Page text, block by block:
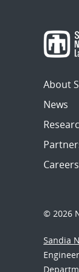
About
News
Careers
© 2026
Sandia